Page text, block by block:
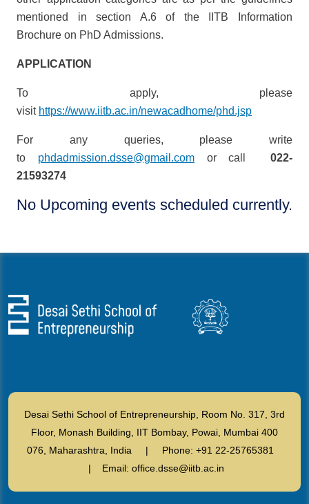
mentioned in section A.6 of the IITB Information
Brochure on PhD Admissions.
APPLICATION
To apply, please
visit https://www.iitb.ac.in/newacadhome/phd.jsp
For any queries, please write
to phdadmission.dsse@gmail.comor call
022-
21593274
No Upcoming events scheduled currently.
Desai Sethi School of Entrepreneurship, Room No. 317, 3rd
Floor, Monash Building, IIT Bombay, Powai, Mumbai 400
076, Maharashtra, India | Phone: +91 22-25765381
| Email: office.dsse@iitb.ac.in